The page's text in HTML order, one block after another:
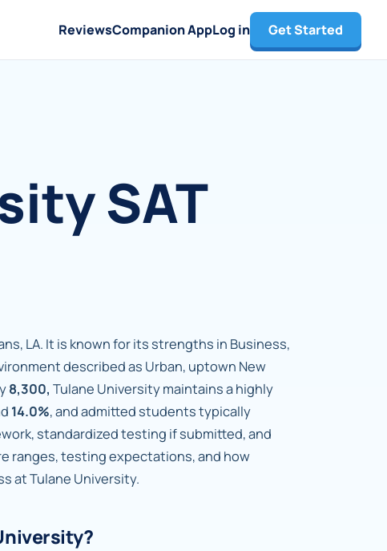
ReviewsCompanion AppLog in Get Started
SAT
LA. It is known for its strengths in Business,
described as Urban, uptown New
8,300, Tulane University maintains a highly
14.0%, and admitted students typically
standardized testing if submitted, and
ranges, testing expectations, and how
at Tulane University.